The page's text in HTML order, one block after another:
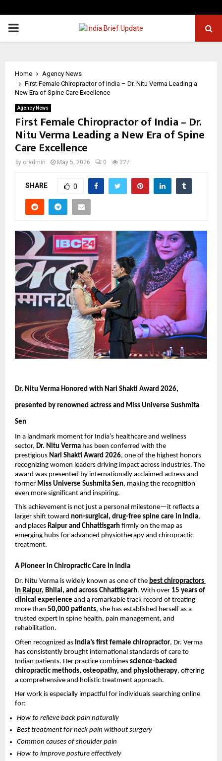
PRIMARY
Home
Agency News
First Female Chiropractor of India – Dr. Nitu Verma Leading a
New Era of Spine Care Excellence
Agency News
First Female Chiropractor of India – Dr.
Nitu Verma Leading a New Era of Spine
Care Excellence
by cradmin May 5, 2026 0 227
SHARE 0
Dr. Nitu Verma Honored with Nari Shakti Award 2026,
presented by renowned actress and Miss Universe Sushmita
Sen
In a landmark moment for India’s healthcare and wellness
sector, Dr. Nitu Verma has been conferred with the
prestigious Nari Shakti Award 2026, one of the highest honors
recognizing women leaders driving impact across industries. The
award was presented by internationally acclaimed actress and
former Miss Universe Sushmita Sen, making the recognition
even more significant and inspiring.
This achievement is not just a personal milestone—it reflects a
larger shift toward non-surgical, drug-free spine care in India,
and places Raipur and Chhattisgarh firmly on the map as
emerging hubs for advanced physiotherapy and chiropractic
treatment.
A Pioneer in Chiropractic Care in India
Dr. Nitu Verma is widely known as one of the best chiropractors
in Raipur, Bhilai, and across Chhattisgarh. With over 15 years of
clinical experience and a remarkable track record of treating
more than 50,000 patients, she has established herself as a
trusted expert in spine health, pain management, and
rehabilitation.
Often recognized as India’s first female chiropractor, Dr. Verma
has consistently brought international standards of care to
Indian patients. Her practice combines science-backed
chiropractic methods, osteopathy, and physiotherapy, offering
a comprehensive and holistic treatment approach.
Her work is especially impactful for individuals searching online
for:
How to relieve back pain naturally
Best treatment for neck pain without surgery
Common causes of shoulder pain
How to improve posture effectively